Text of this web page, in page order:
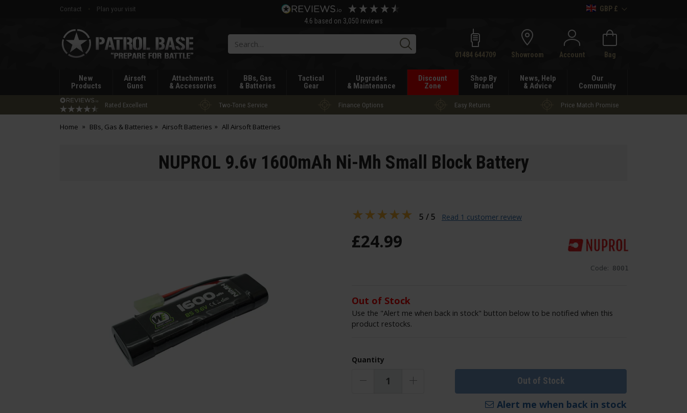
Contact
Plan your visit
4.6 based on 3,050 reviews
GBP £
Patrol
Base
Search01484 644709 Showroom Account Bag
New
Products
Airsoft
Guns
Attachments
& Accessories
BBs, Gas
& Batteries
Tactical
Gear
Upgrades
& Maintenance
Discount
Zone
Shop By
Brand
News, Help
& Advice
Our
Community
Rated Excellent Two-Tone Service Finance Options Easy Returns Price Match Promise
Home BBs, Gas & Batteries Airsoft Batteries All Airsoft Batteries
NUPROL 9.6v 1600mAh Ni-Mh Small Block Battery
Code: 8001
£24.99
Out of Stock
Use the "Alert me when back in stock" button below to be notified when this
product restocks.
Quantity
Out of Stock
Alert me when back in stock
5 / 5 Read 1 customer review